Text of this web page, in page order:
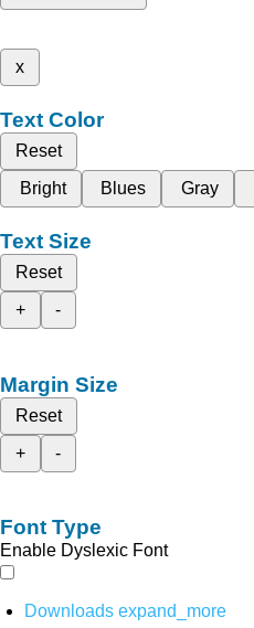
x
Text Color
Reset
Bright
Blues Gray
Text Size
Reset
+
-
Margin Size
Reset
+
-
Font Type
Enable Dyslexic Font
Downloads expand_more